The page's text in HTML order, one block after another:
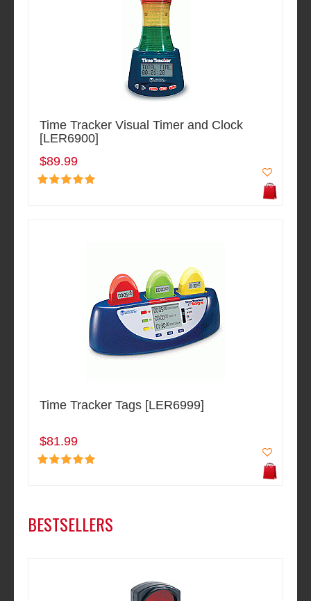
Time Tracker Visual Timer and Clock
[LER6900]
$89.99
Time Tracker Tags [LER6999]
$81.99
BESTSELLERS